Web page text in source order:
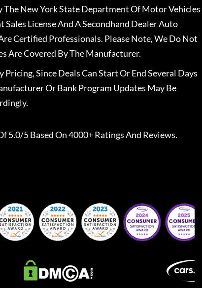
The New York State Department Of Motor Vehicles
License And A Secondhand Dealer Auto
Certified Professionals. Please Note, We Do Not
Are Covered By The Manufacturer.
Since Deals Can Start Or End Several Days
Or Bank Program Updates May Be
5.0/5 Based On 4000+ Ratings And Reviews.